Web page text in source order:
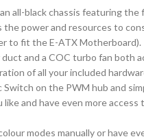
all-black chassis featuring
the power and resources to
to fit the E-ATX Motherboard).
and a COC turbo fan both
of all your included
on the PWM hub and
and have even more access
modes manually or have